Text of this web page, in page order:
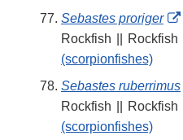
Sebastes proriger
Rockfish
Rockfish
(scorpionfishes)
Sebastes ruberrimus
Rockfish
Rockfish
(scorpionfishes)